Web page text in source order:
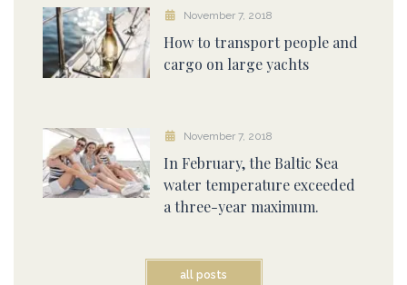
November 7, 2018
How to transport people and
cargo on large yachts
November 7, 2018
In February, the Baltic Sea
water temperature exceeded
a three-year maximum.
all posts